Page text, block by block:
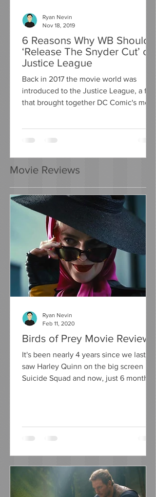
6 Reasons Why WB Should
‘Release The Snyder Cut’ of
Justice League
Back in 2017 the movie world was
introduced to the Justice League, a film
that brought together DC Comic's most
Ryan Nevin
Nov 18, 2019
Movie Reviews
Birds of Prey Movie Review
It's been nearly 4 years since we last
saw Harley Quinn on the big screen in
Suicide Squad and now, just 6 months
Ryan Nevin
Feb 11, 2020